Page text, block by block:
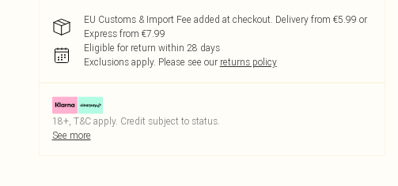
EU Customs & Import Fee added at checkout. Delivery from €5.99 or
Express from €7.99
Eligible for return within 28 days
Exclusions apply. Please see our returns policy
18+, T&C apply. Credit subject to status.
See more